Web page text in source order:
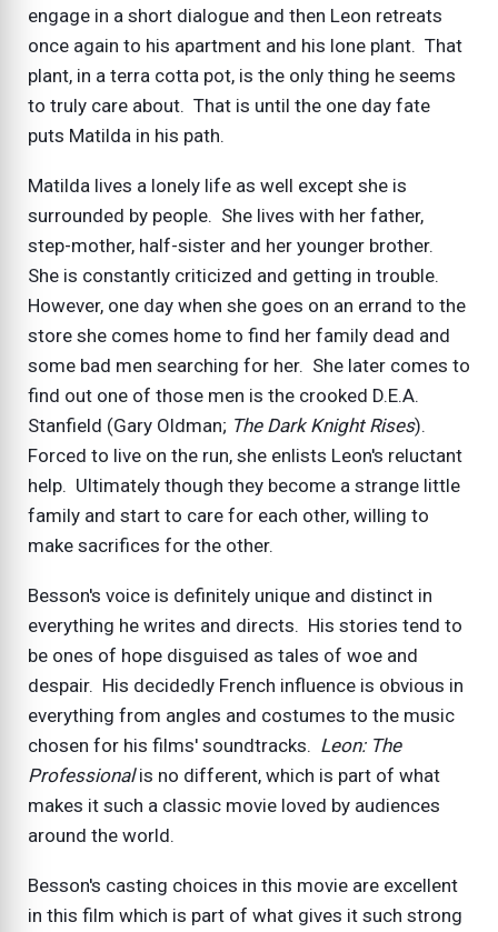
engage in a short dialogue and then Leon retreats
once again to his apartment and his lone plant. That
plant, in a terra cotta pot, is the only thing he seems
to truly care about. That is until the one day fate
puts Matilda in his path.
Matilda lives a lonely life as well except she is
surrounded by people. She lives with her father,
step-mother, half-sister and her younger brother.
She is constantly criticized and getting in trouble.
However, one day when she goes on an errand to the
store she comes home to find her family dead and
some bad men searching for her. She later comes to
find out one of those men is the crooked D.E.A.
Stanfield (Gary Oldman; The Dark Knight Rises).
Forced to live on the run, she enlists Leon's reluctant
help. Ultimately though they become a strange little
family and start to care for each other, willing to
make sacrifices for the other.
Besson's voice is definitely unique and distinct in
everything he writes and directs. His stories tend to
be ones of hope disguised as tales of woe and
despair. His decidedly French influence is obvious in
everything from angles and costumes to the music
chosen for his films' soundtracks. Leon: The
Professionalis no different, which is part of what
makes it such a classic movie loved by audiences
around the world.
Besson's casting choices in this movie are excellent
in this film which is part of what gives it such strong